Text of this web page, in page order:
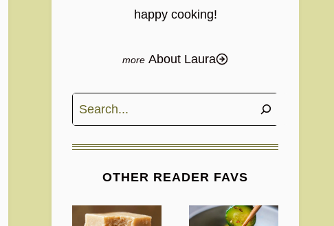
happy cooking!
About Laura
Search
OTHER READER FAVS